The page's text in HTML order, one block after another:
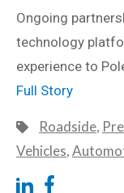
Ongoing
technology
experience to
Full Story
Roadside,
Vehicles,